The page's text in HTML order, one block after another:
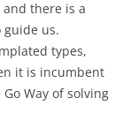
there is a
us.
types,
it is incumbent
Go Way of solving